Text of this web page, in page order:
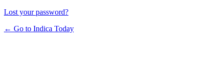
Lost your password?
← Go to Indica Today